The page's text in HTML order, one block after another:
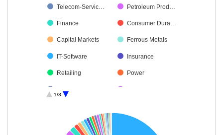
Telecom-Servic… Petroleum Prod…
Finance Consumer Dura…
Capital Markets Ferrous Metals
IT-Software Insurance
Retailing Power
Electrical Equip… Transport Infrast…
1/3